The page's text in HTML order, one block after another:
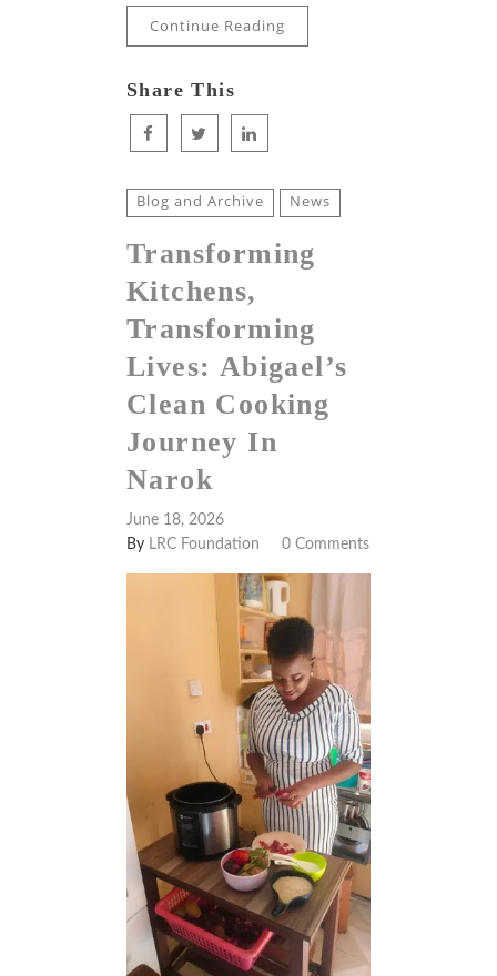
Continue Reading
Share This
Blog and Archive News
Transforming
Kitchens,
Transforming
Lives: Abigael’s
Clean Cooking
Journey In
Narok
June 18, 2026
By LRC Foundation 0 Comments